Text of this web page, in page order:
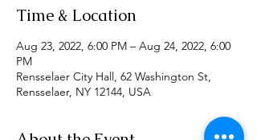
Time & Location
Aug 23, 2022, 6:00 PM – Aug 24, 2022, 6:00
PM
Rensselaer City Hall, 62 Washington St,
Rensselaer, NY 12144, USA